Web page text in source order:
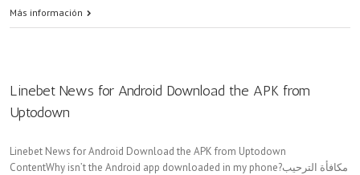
Más información
Linebet News for Android Download the APK from
Uptodown
Linebet News for Android Download the APK from Uptodown
ContentWhy isn’t the Android app downloaded in my phone?مكافأة الترحيب